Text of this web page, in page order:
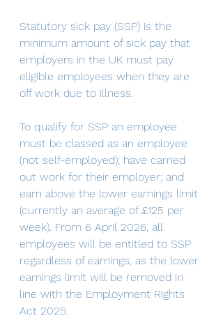
Statutory sick pay (SSP) is the
minimum amount of sick pay that
employers in the UK must pay
eligible employees when they are
off work due to illness.
To qualify for SSP an employee
must be classed as an employee
(not self-employed); have carried
out work for their employer; and
earn above the lower earnings limit
(currently an average of £125 per
week). From 6 April 2026, all
employees will be entitled to SSP
regardless of earnings, as the lower
earnings limit will be removed in
line with the Employment Rights
Act 2025.